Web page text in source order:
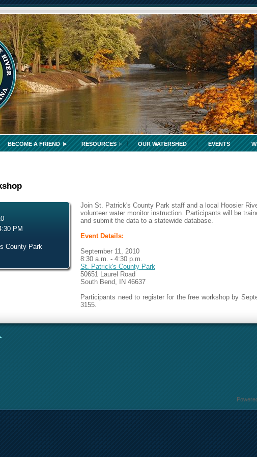
BECOME A FRIEND RESOURCES OUR WATERSHED EVENTS
PM
County Park
Join St. Patrick's County Park staff and a local Hoosier
volunteer water monitor instruction. Participants will be
and submit the data to a statewide database.
Event Details:
September 11, 2010
8:30 a.m. - 4:30 p.m.
St. Patrick's County Park
50651 Laurel Road
South Bend, IN 46637
Participants need to register for the free workshop by
3155.